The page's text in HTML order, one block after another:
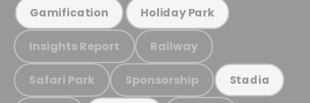
Gamification Holiday Park
Insights Report Railway
Safari Park Sponsorship Stadia